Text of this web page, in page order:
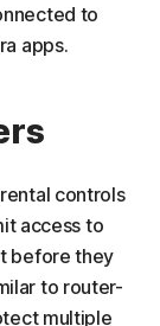
to
apps.
controls
access to
before they
to router-
multiple